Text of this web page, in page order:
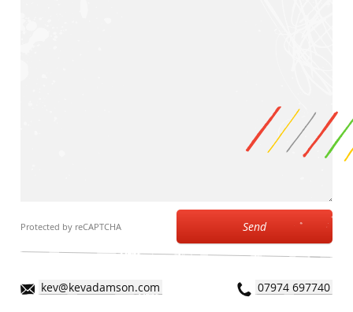
Protected by reCAPTCHA Send
kev@kevadamson.com 07974 697740